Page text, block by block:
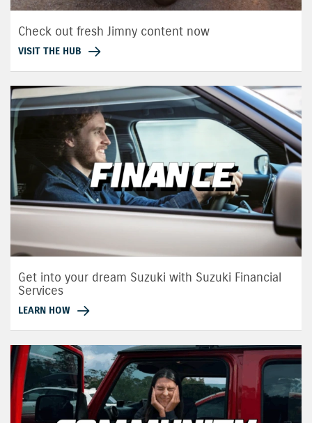
Check out fresh Jimny content now
VISIT THE HUB
Get into your dream Suzuki with Suzuki Financial
Services
LEARN HOW